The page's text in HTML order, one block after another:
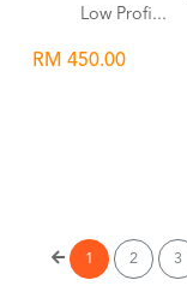
Low Profi...
RM 450.00
1 2 3